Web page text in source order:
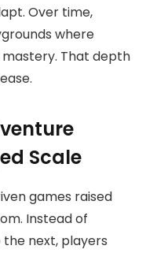
Over time,
where
That depth
Scale
games raised
Instead of
next, players